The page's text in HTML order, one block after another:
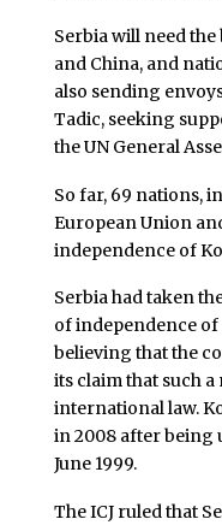
Serbia will need the
and China, and
also sending
Tadic, seeking
the UN General
So far, 69 nations,
European Union
independence of
Serbia had taken
of independence of
believing that the
its claim that such
international law.
in 2008 after being
June 1999.
The ICJ ruled that